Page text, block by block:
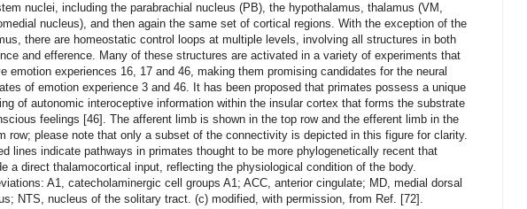
nuclei, including the parabrachial nucleus (PB), the hypothalamus, thalamus (VM,
nucleus), and then again the same set of cortical regions. With the exception of the
there are homeostatic control loops at multiple levels, involving all structures in both
and efference. Many of these structures are activated in a variety of experiments that
emotion experiences 16, 17 and 46, making them promising candidates for the neural
of emotion experience 3 and 46. It has been proposed that primates possess a unique
of autonomic interoceptive information within the insular cortex that forms the substrate
feelings [46]. The afferent limb is shown in the top row and the efferent limb in the
row; please note that only a subset of the connectivity is depicted in this figure for clarity.
lines indicate pathways in primates thought to be more phylogenetically recent that
a direct thalamocortical input, reflecting the physiological condition of the body.
A1, catecholaminergic cell groups A1; ACC, anterior cingulate; MD, medial dorsal
NTS, nucleus of the solitary tract. (c) modified, with permission, from Ref. [72].